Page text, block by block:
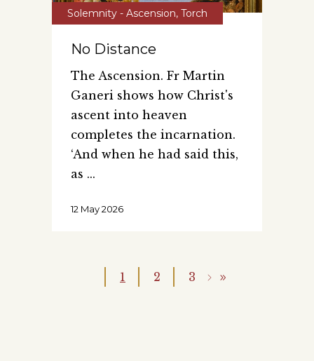
Solemnity - Ascension, Torch
No Distance
The Ascension. Fr Martin
Ganeri shows how Christ's
ascent into heaven
completes the incarnation.
‘And when he had said this,
as
12 May 2026
1 2 3